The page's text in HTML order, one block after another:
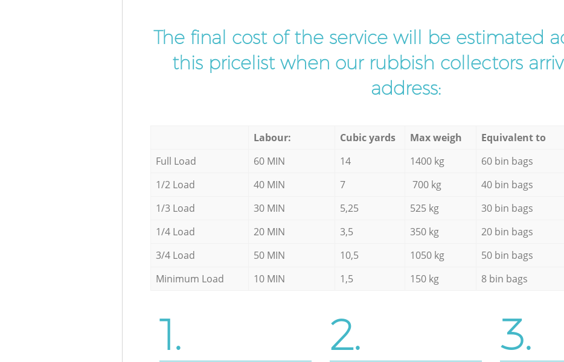
The final cost of the service will be estimated
this pricelist when our rubbish collectors
address:
Labour: Cubic yards Max weigh Equivalent to
Full Load
60 MIN 14 1400 kg 60 bin bags
1/2 Load
40 MIN 7 700 kg 40 bin bags
1/3 Load
30 MIN 5,25 525 kg 30 bin bags
1/4 Load
20 MIN 3,5 350 kg 20 bin bags
3/4 Load
50 MIN 10,5 1050 kg 50 bin bags
Minimum Load
10 MIN 1,5 150 kg 8 bin bags
1. 2. 3.